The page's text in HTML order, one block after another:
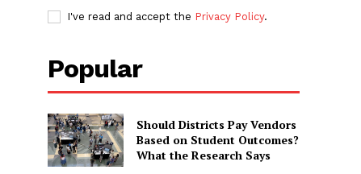
I've read and accept the Privacy Policy.
Popular
Should Districts Pay Vendors
Based on Student Outcomes?
What the Research Says